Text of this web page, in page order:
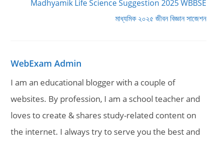
Madhyamik Life Science Suggestion 2025 WBBSE
মাধ্যমিক ২০২৫ জীবন বিজ্ঞান সাজেশন
WebExam Admin
I am an educational blogger with a couple of
websites. By profession, I am a school teacher and
loves to create & shares study-related content on
the internet. I always try to serve you the best and